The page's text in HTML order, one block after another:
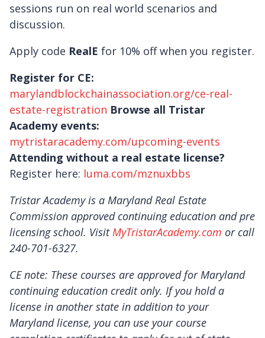
sessions run on real world scenarios and
discussion.
Apply code RealE for 10% off when you register.
Register for CE:
marylandblockchainassociation.org/ce-real-
estate-registration Browse all Tristar
Academy events:
mytristaracademy.com/upcoming-events
Attending without a real estate license?
Register here: luma.com/mznuxbbs
Tristar Academy is a Maryland Real Estate
Commission approved continuing education and pre
licensing school. Visit MyTristarAcademy.com or call
240-701-6327.
CE note: These courses are approved for Maryland
continuing education credit only. If you hold a
license in another state in addition to your
Maryland license, you can use your course